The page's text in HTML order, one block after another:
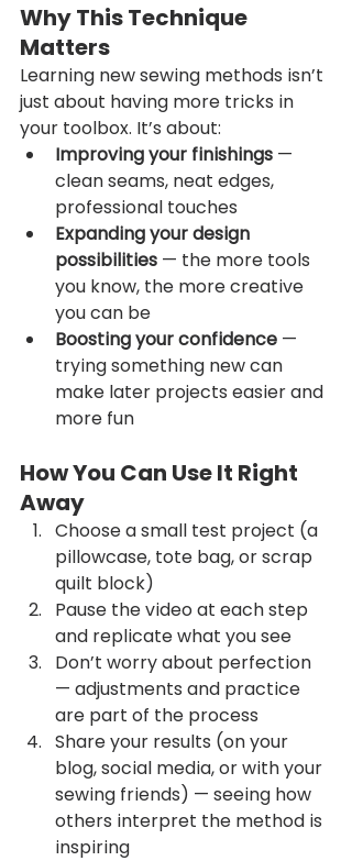
Why This Technique
Matters
Learning new sewing methods isn’t
just about having more tricks in
your toolbox. It’s about:
Improving your finishings —
clean seams, neat edges,
professional touches
Expanding your design
possibilities — the more tools
you know, the more creative
you can be
Boosting your confidence —
trying something new can
make later projects easier and
more fun
How You Can Use It Right
Away
Choose a small test project (a
pillowcase, tote bag, or scrap
quilt block)
Pause the video at each step
and replicate what you see
Don’t worry about perfection
— adjustments and practice
are part of the process
Share your results (on your
blog, social media, or with your
sewing friends) — seeing how
others interpret the method is
inspiring